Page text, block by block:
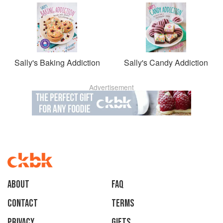
Sally's Baking Addiction Sally's Candy Addiction
Advertisement
About
faq
Contact
Terms